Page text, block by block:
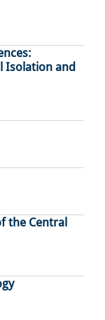
Isolation and
the Central